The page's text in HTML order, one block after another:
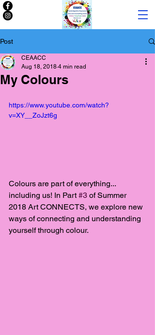
Post
My Colours
CEAACC
Aug 18, 2018 4 min read
https://www.youtube.com/watch?
v=XY__ZoJzt6g
Colours are part of everything...
including us! In Part #3 of Summer
2018 Art CONNECTS, we explore new
ways of connecting and understanding
yourself through colour.